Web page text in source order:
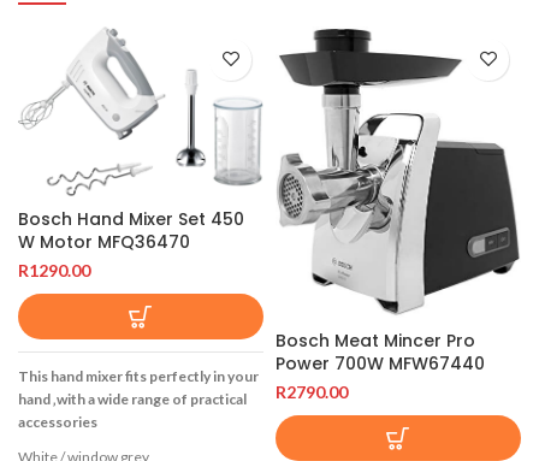
Bosch Hand Mixer Set 450
W Motor MFQ36470
R1290.00
This hand mixer fits perfectly in your
hand ‚with a wide range of practical
accessories
White / window grey
Bosch Meat Mincer Pro
Power 700W MFW67440
R2790.00